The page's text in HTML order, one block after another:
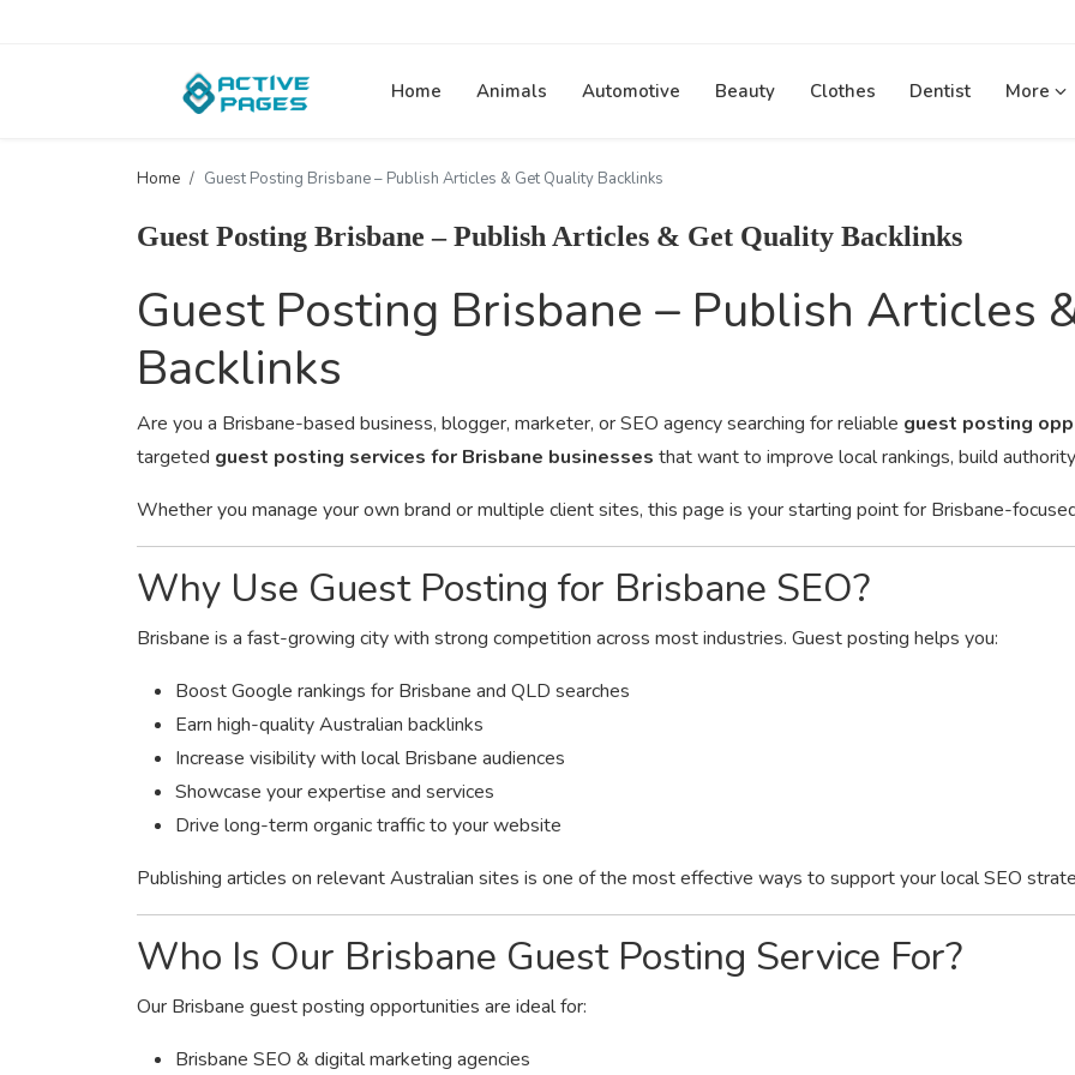
Home Animals Automotive Beauty Clothes Dentist More
Home Guest Posting Brisbane – Publish Articles & Get Quality Backlinks
Guest Posting Brisbane – Publish Articles & Get Quality Backlinks
Guest Posting Brisbane – Publish Articles
Backlinks
Are you a Brisbane-based business, blogger, marketer, or SEO agency searching for reliable guest posting
targeted guest posting services for Brisbane businesses that want to improve local rankings, build
Whether you manage your own brand or multiple client sites, this page is your starting point for Brisbane-
Why Use Guest Posting for Brisbane SEO?
Brisbane is a fast-growing city with strong competition across most industries. Guest posting helps you:
Boost Google rankings for Brisbane and QLD searches
Earn high-quality Australian backlinks
Increase visibility with local Brisbane audiences
Showcase your expertise and services
Drive long-term organic traffic to your website
Publishing articles on relevant Australian sites is one of the most effective ways to support your local SEO
Who Is Our Brisbane Guest Posting Service For?
Our Brisbane guest posting opportunities are ideal for:
Brisbane SEO & digital marketing agencies